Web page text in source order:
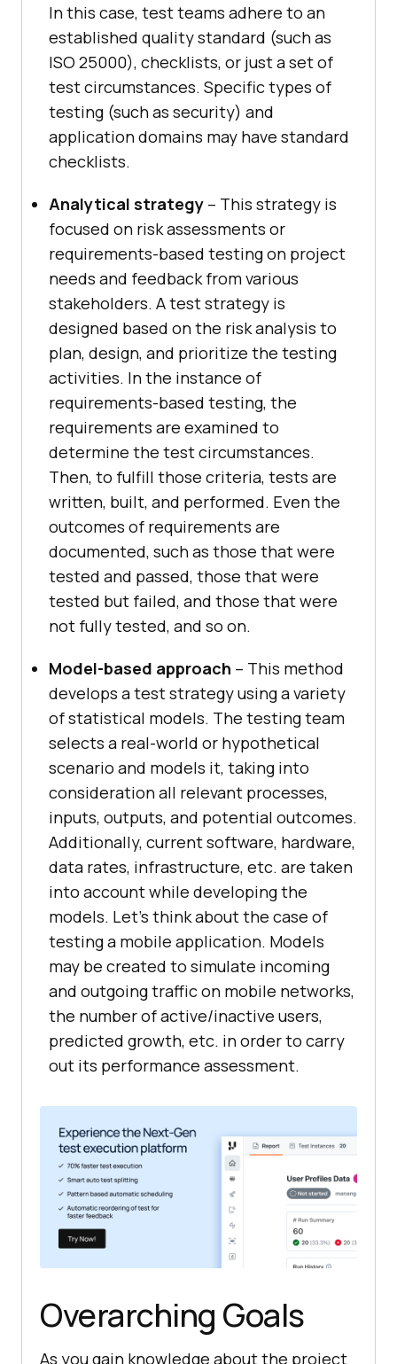
In this case, test teams adhere to an
established quality standard (such as
ISO 25000), checklists, or just a set of
test circumstances. Specific types of
testing (such as security) and
application domains may have standard
checklists.
Analytical strategy – This strategy is
focused on risk assessments or
requirements-based testing on project
needs and feedback from various
stakeholders. A test strategy is
designed based on the risk analysis to
plan, design, and prioritize the testing
activities. In the instance of
requirements-based testing, the
requirements are examined to
determine the test circumstances.
Then, to fulfill those criteria, tests are
written, built, and performed. Even the
outcomes of requirements are
documented, such as those that were
tested and passed, those that were
tested but failed, and those that were
not fully tested, and so on.
Model-based approach – This method
develops a test strategy using a variety
of statistical models. The testing team
selects a real-world or hypothetical
scenario and models it, taking into
consideration all relevant processes,
inputs, outputs, and potential outcomes.
Additionally, current software, hardware,
data rates, infrastructure, etc. are taken
into account while developing the
models. Let’s think about the case of
testing a mobile application. Models
may be created to simulate incoming
and outgoing traffic on mobile networks,
the number of active/inactive users,
predicted growth, etc. in order to carry
out its performance assessment.
Overarching Goals
As you gain knowledge about the project